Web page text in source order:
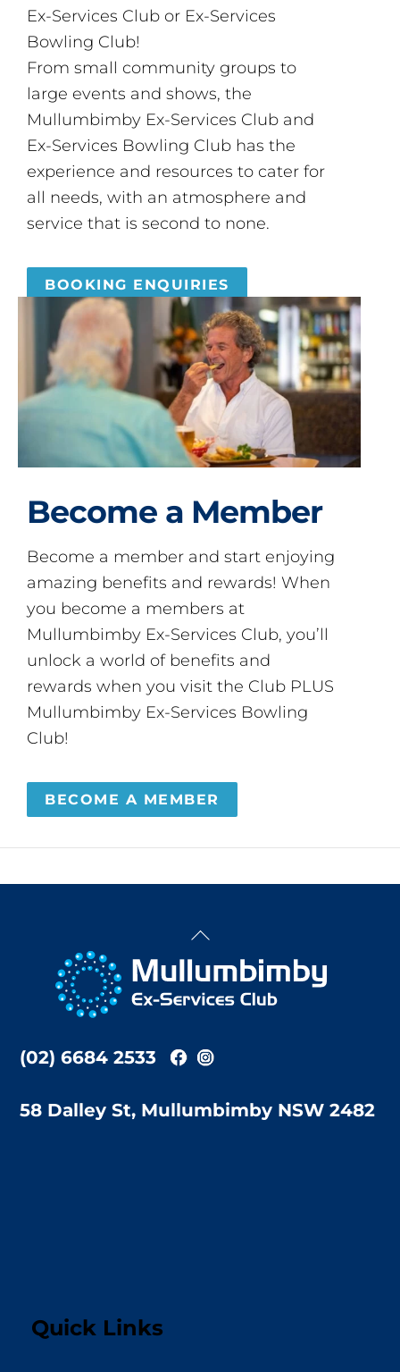
Ex-Services Club or Ex-Services
Bowling Club!
From small community groups to
large events and shows, the
Mullumbimby Ex-Services Club and
Ex-Services Bowling Club has the
experience and resources to cater for
all needs, with an atmosphere and
service that is second to none.
BOOKING ENQUIRIES
Become a Member
Become a member and start enjoying
amazing benefits and rewards! When
you become a members at
Mullumbimby Ex-Services Club, you’ll
unlock a world of benefits and
rewards when you visit the Club PLUS
Mullumbimby Ex-Services Bowling
Club!
BECOME A MEMBER
Back
Top
(02) 6684 2533
58 Dalley St, Mullumbimby NSW 2482
Quick Links